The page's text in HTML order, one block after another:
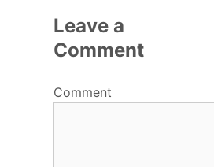
Leave a
Comment
Comment